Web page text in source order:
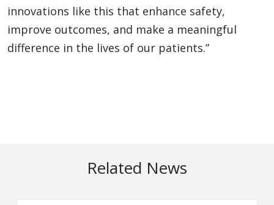
innovations like this that enhance safety,
improve outcomes, and make a meaningful
difference in the lives of our patients.”
Related News